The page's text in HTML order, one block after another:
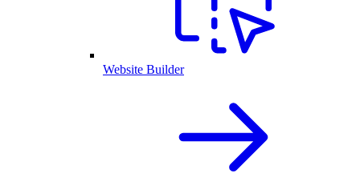
Website Builder